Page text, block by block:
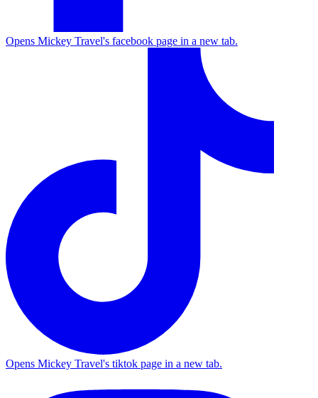
Opens Mickey Travel's facebook page in a new tab.
Opens Mickey Travel's tiktok page in a new tab.